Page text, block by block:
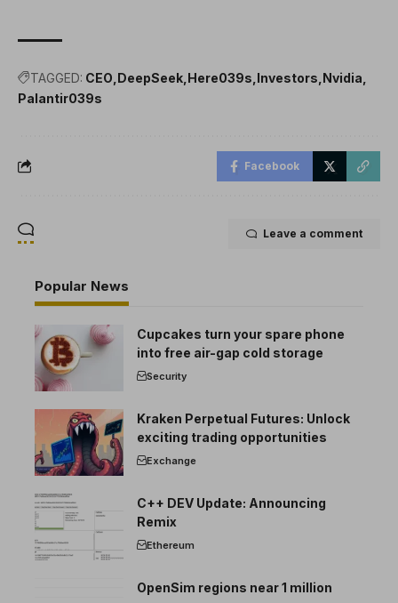
TAGGED: CEO DeepSeek Here039s Investors Nvidia
Palantir039s
Facebook
Leave a comment
Popular News
Cupcakes turn your spare phone
into free air-gap cold storage
Security
Kraken Perpetual Futures: Unlock
exciting trading opportunities
Exchange
C++ DEV Update: Announcing
Remix
Ethereum
OpenSim regions near 1 million